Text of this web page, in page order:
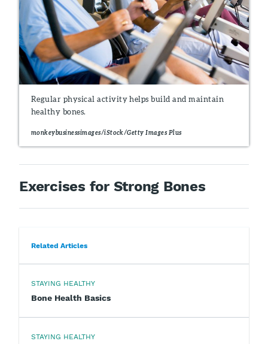
Regular physical activity helps build and maintain
healthy bones.
monkeybusinessimages/iStock/Getty Images Plus
Exercises for Strong Bones
Related Articles
STAYING HEALTHY
Bone Health Basics
STAYING HEALTHY